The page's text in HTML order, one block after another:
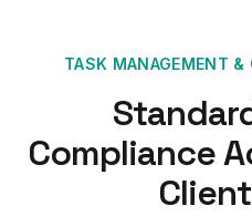
TASK MANAGEMENT &
Compliance